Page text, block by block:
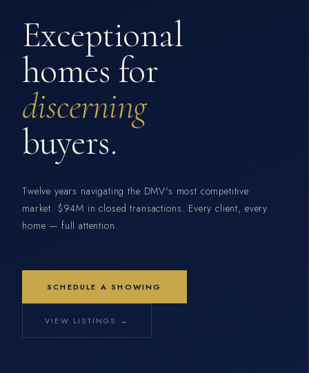
Exceptional
homes for
discerning
buyers.
Twelve years navigating the DMV's most competitive
market. $94M in closed transactions. Every client, every
home — full attention.
SCHEDULE A SHOWING
VIEW LISTINGS →